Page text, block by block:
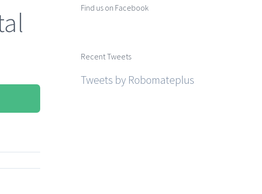
Find us on Facebook
Recent Tweets
Tweets by Robomateplus